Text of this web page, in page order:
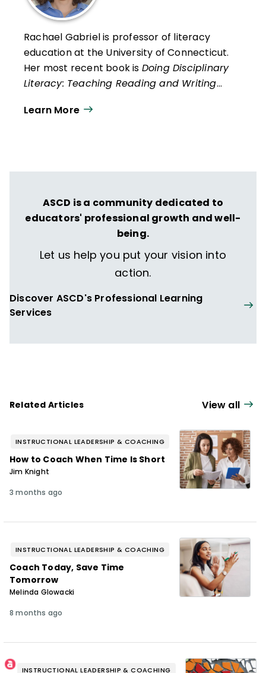
Rachael Gabriel is professor of literacy
education at the University of Connecticut.
Her most recent book is Doing Disciplinary
Literacy: Teaching Reading and Writing
College Press, 2023). Her current projects
Learn More
ASCD is a community dedicated to
educators' professional growth and well-
being.
Let us help you put your vision into
action.
Discover ASCD's Professional Learning
Services
Related Articles View all
INSTRUCTIONAL LEADERSHIP & COACHING
How to Coach When Time Is Short
Jim Knight
3 months ago
INSTRUCTIONAL LEADERSHIP & COACHING
Coach Today, Save Time
Tomorrow
Melinda Glowacki
8 months ago
INSTRUCTIONAL LEADERSHIP & COACHING